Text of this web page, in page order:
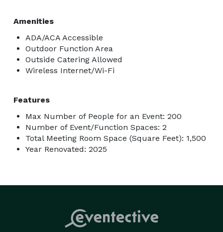
Amenities
ADA/ACA Accessible
Outdoor Function Area
Outside Catering Allowed
Wireless Internet/Wi-Fi
Features
Max Number of People for an Event: 200
Number of Event/Function Spaces: 2
Total Meeting Room Space (Square Feet): 1,500
Year Renovated: 2025